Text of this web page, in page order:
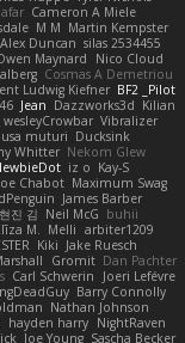
Cameron A Miele
M M Martin Kempster
Alex Duncan silas 2534455
Maynard
Nico Cloud
Cosmas A Demetriou
Ludwig Kiefner BF2 _Pilot
Jean Dazzworks3d Kilian
wesleyCrowbar Vibralizer
muturi Ducksink
Whitter Nekom Glew
iz o Kay-S
Chabot Maximum Swag
James Barber
현진 김 Neil McG buhii
M. Melli arbiter1209
Kiki Jake Ruesch
Gromit Dan Pachter
Carl Schwerin
Joeri Lefévre
Barry Connolly
Nathan Johnson
hayden harry NightRaven
Joe Young Sascha Becker